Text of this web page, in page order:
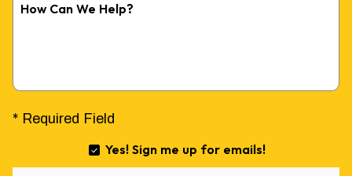
How Can We Help?
* Required Field
Yes! Sign me up for emails!